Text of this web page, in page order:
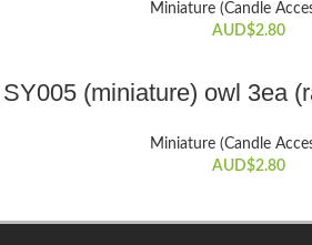
Miniature (Candle
AUD$2.80
SY005 (miniature) owl 3ea
Miniature (Candle
AUD$2.80